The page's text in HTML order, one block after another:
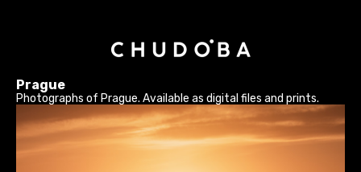
Prague
Photographs of Prague. Available as digital files and prints.